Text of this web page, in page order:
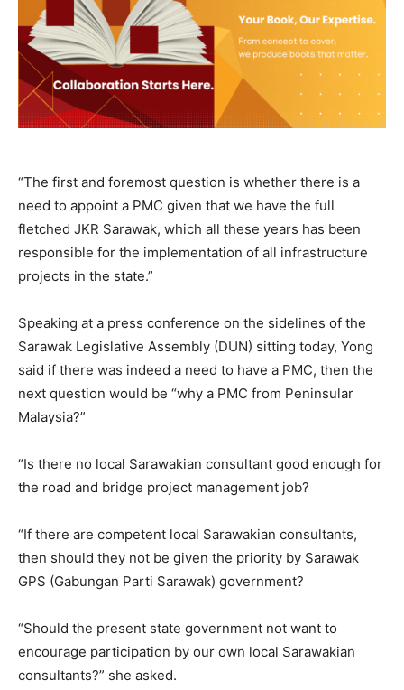
“The first and foremost question is whether there is a
need to appoint a PMC given that we have the full
fletched JKR Sarawak, which all these years has been
responsible for the implementation of all infrastructure
projects in the state.”
Speaking at a press conference on the sidelines of the
Sarawak Legislative Assembly (DUN) sitting today, Yong
said if there was indeed a need to have a PMC, then the
next question would be “why a PMC from Peninsular
Malaysia?”
“Is there no local Sarawakian consultant good enough for
the road and bridge project management job?
“If there are competent local Sarawakian consultants,
then should they not be given the priority by Sarawak
GPS (Gabungan Parti Sarawak) government?
“Should the present state government not want to
encourage participation by our own local Sarawakian
consultants?” she asked.